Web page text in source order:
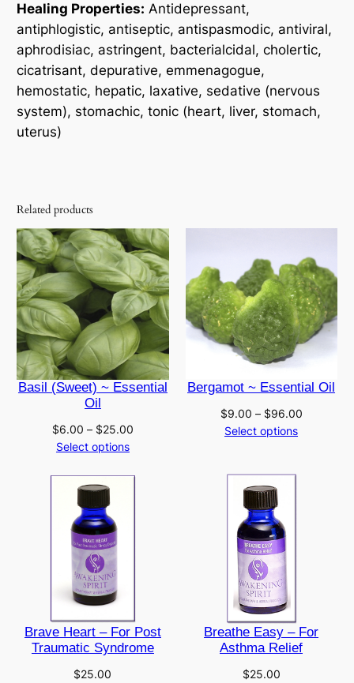
Healing Properties: Antidepressant,
antiphlogistic, antiseptic, antispasmodic, antiviral,
aphrodisiac, astringent, bacterialcidal, cholertic,
cicatrisant, depurative, emmenagogue,
hemostatic, hepatic, laxative, sedative (nervous
system), stomachic, tonic (heart, liver, stomach,
uterus)
Related products
Basil (Sweet) ~ Essential
Oil
$6.00 – $25.00Price
through
Select options
Bergamot ~ Essential Oil
$9.00 – $96.00Price
Select options
Brave Heart – For Post
Traumatic Syndrome
$25.00
Breathe Easy – For
Asthma Relief
$25.00